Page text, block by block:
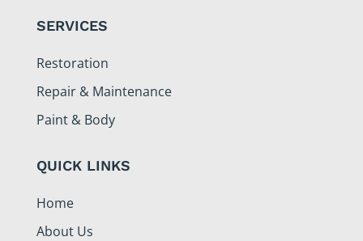
SERVICES
Restoration
Repair & Maintenance
Paint & Body
QUICK LINKS
Home
About Us